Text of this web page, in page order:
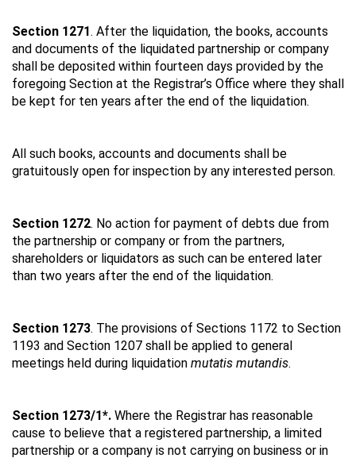
Section 1271. After the liquidation, the books, accounts
and documents of the liquidated partnership or company
shall be deposited within fourteen days provided by the
foregoing Section at the Registrar’s Office where they shall
be kept for ten years after the end of the liquidation.
All such books, accounts and documents shall be
gratuitously open for inspection by any interested person.
Section 1272. No action for payment of debts due from
the partnership or company or from the partners,
shareholders or liquidators as such can be entered later
than two years after the end of the liquidation.
Section 1273. The provisions of Sections 1172 to Section
1193 and Section 1207 shall be applied to general
meetings held during liquidation mutatis mutandis.
Section 1273/1*. Where the Registrar has reasonable
cause to believe that a registered partnership, a limited
partnership or a company is not carrying on business or in